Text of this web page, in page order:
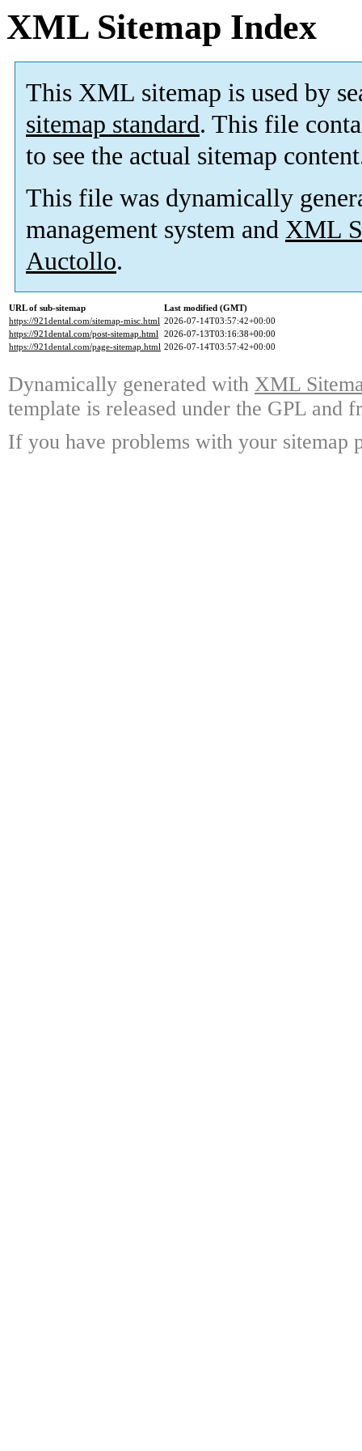
XML Sitemap Index
This XML sitemap is used by
sitemap standard. This file
to see the actual sitemap
This file was dynamically
management system and XML
Auctollo.
URL of sub-sitemap
Last modified (GMT)
https://921dental.com/sitemap-misc.html 2026-07-14T03:57:42+00:00
https://921dental.com/post-sitemap.html 2026-07-13T03:16:38+00:00
https://921dental.com/page-sitemap.html 2026-07-14T03:57:42+00:00
Dynamically generated with XML
template is released under the GPL and
If you have problems with your sitemap